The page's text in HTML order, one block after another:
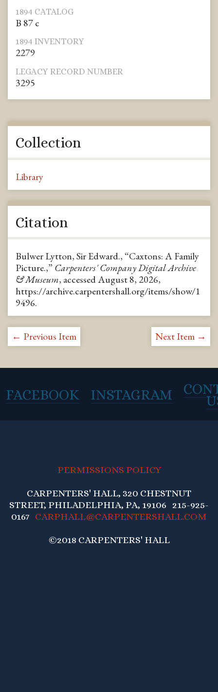
1894 CATALOG
B 87 c
1894 INVENTORY
2279
LEGACY RECORD NUMBER
3295
Collection
Library
Citation
Bulwer Lytton, Sir Edward., “Caxtons: A Family
Picture.,” Carpenters' Company Digital Archive
& Museum, accessed August 8, 2026,
https://archive.carpentershall.org/items/show/1
9496.
← Previous Item Next Item →
FACEBOOK INSTAGRAM
PERMISSIONS POLICY
CARPENTERS' HALL, 320 CHESTNUT
STREET, PHILADELPHIA, PA, 19106 215-925-
0167 CARPHALL@CARPENTERSHALL.COM
©2018 CARPENTERS' HALL